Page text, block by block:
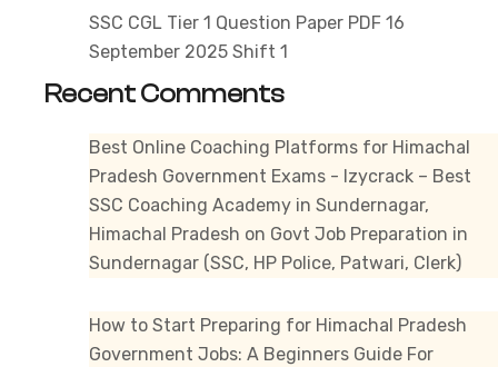
Offline
Coaching
Himachal
SSC CGL Tier 1 Question Paper PDF 16
September 2025 Shift 1
Recent Comments
Best Online Coaching Platforms for Himachal
Pradesh Government Exams - Izycrack – Best
SSC Coaching Academy in Sundernagar,
Himachal Pradesh on Govt Job Preparation in
Sundernagar (SSC, HP Police, Patwari, Clerk)
How to Start Preparing for Himachal Pradesh
Government Jobs: A Beginners Guide For